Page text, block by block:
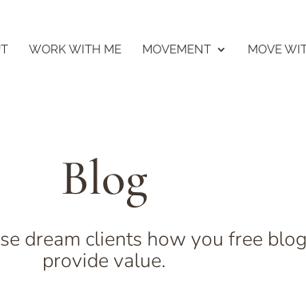
WORK WITH ME MOVEMENT MOVE
Blog
dream clients how you free
provide value.